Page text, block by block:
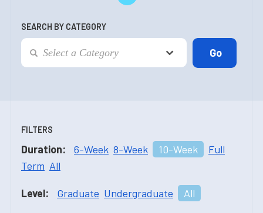
SEARCH BY CATEGORY
FILTERS
Duration: 6-Week 8-Week 10-Week
Full
Term All
Level: Graduate Undergraduate All